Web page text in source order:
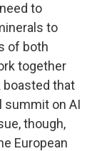
to
to
of both
together
boasted that
summit on AI
though,
European